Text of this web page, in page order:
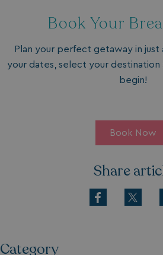
Book Your
Plan your perfect getaway in just
your dates, select your
begin!
Book Now
Share
Category